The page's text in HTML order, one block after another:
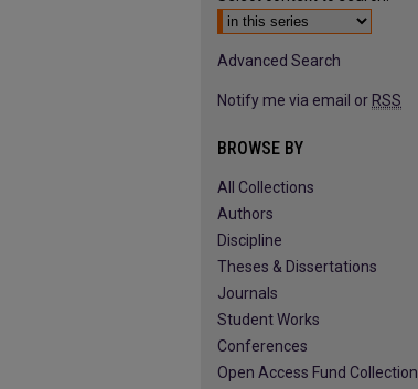
Advanced Search
Notify me via email or RSS
BROWSE BY
All Collections
Authors
Discipline
Theses & Dissertations
Journals
Student Works
Conferences
Open Access Fund Collection